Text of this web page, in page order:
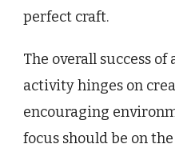
perfect craft.
The overall success of
activity hinges on
encouraging
focus should be on